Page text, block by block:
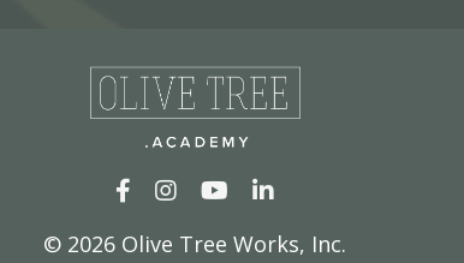
© 2026 Olive Tree Works, Inc.